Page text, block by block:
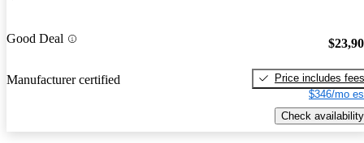
Good Deal
Manufacturer certified
Price includes fees
$346/mo
Check availability